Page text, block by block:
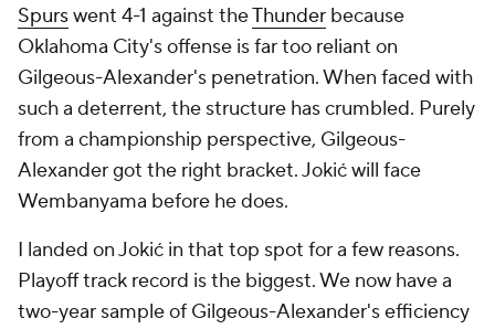
Spurswent 4-1 against theThunder because
Oklahoma City's offense is far too reliant on
Gilgeous-Alexander's penetration. When faced with
such a deterrent, the structure has crumbled. Purely
from a championship perspective, Gilgeous-
Alexander got the right bracket. Jokić will face
Wembanyama before he does.
I landed on Jokić in that top spot for a few reasons.
Playoff track record is the biggest. We now have a
two-year sample of Gilgeous-Alexander's efficiency